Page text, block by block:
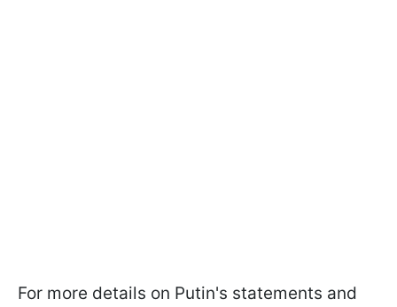
For more details on Putin's statements and